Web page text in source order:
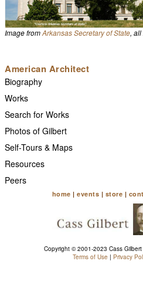
Image fromArkansas Secretary of State,
American Architect
Biography
Works
Search for Works
Photos of Gilbert
Self-Tours & Maps
Resources
Peers
home |events | store |
Copyright © 2001-2023 Cass
Terms of Use | Privacy